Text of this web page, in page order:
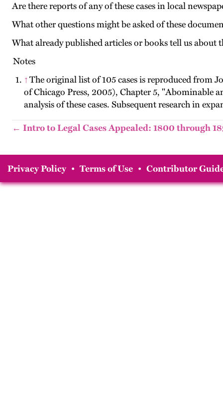
Are there reports of any of these cases in local
What other questions might be asked of these
What already published articles or books tell us about
Notes
↑The original list of 105 cases is reproduced from
of Chicago Press, 2005), Chapter 5, "Abominable
analysis of these cases. Subsequent research in
← Intro to Legal Cases Appealed: 1800 through
Privacy Policy • Terms of Use • Contributor